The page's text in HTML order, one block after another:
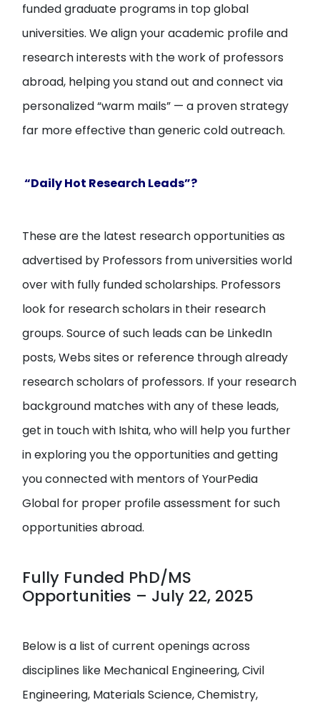
funded graduate programs in top global
universities. We align your academic profile and
research interests with the work of professors
abroad, helping you stand out and connect via
personalized “warm mails” — a proven strategy
far more effective than generic cold outreach.
“Daily Hot Research Leads”?
These are the latest research opportunities as
advertised by Professors from universities world
over with fully funded scholarships. Professors
look for research scholars in their research
groups. Source of such leads can be LinkedIn
posts, Webs sites or reference through already
research scholars of professors. If your research
background matches with any of these leads,
get in touch with Ishita, who will help you further
in exploring you the opportunities and getting
you connected with mentors of YourPedia
Global for proper profile assessment for such
opportunities abroad.
Fully Funded PhD/MS
Opportunities – July 22, 2025
Below is a list of current openings across
disciplines like Mechanical Engineering, Civil
Engineering, Materials Science, Chemistry,